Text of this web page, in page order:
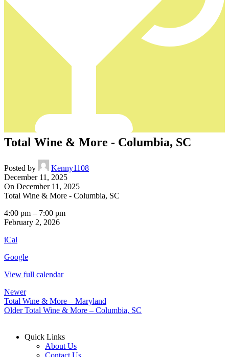
Total Wine & More - Columbia, SC
Posted by
Kenny1108
December 11, 2025
On December 11, 2025
Total Wine & More - Columbia, SC
4:00 pm – 7:00 pm
February 2, 2026
iCal
Google
View full calendar
Newer
Total Wine & More – Maryland
Older Total Wine & More – Columbia, SC
Quick Links
About Us
Contact Us